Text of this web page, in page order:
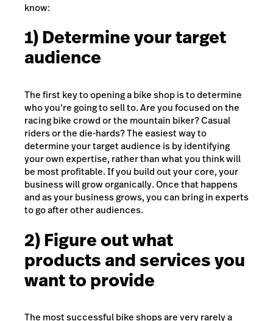
know:
1) Determine your target
audience
The first key to opening a bike shop is to determine
who you’re going to sell to. Are you focused on the
racing bike crowd or the mountain biker? Casual
riders or the die-hards? The easiest way to
determine your target audience is by identifying
your own expertise, rather than what you think will
be most profitable. If you build out your core, your
business will grow organically. Once that happens
and as your business grows, you can bring in experts
to go after other audiences.
2) Figure out what
products and services you
want to provide
The most successful bike shops are very rarely a